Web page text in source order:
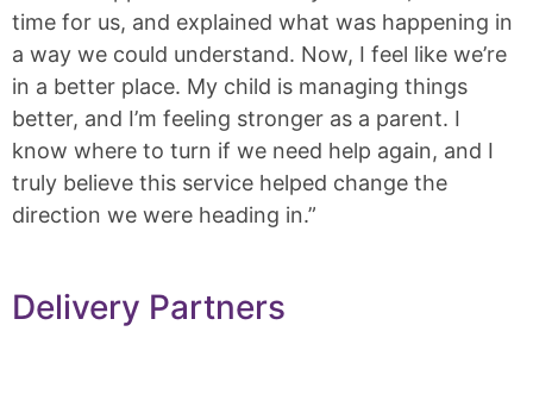
time for us, and explained what was happening in
a way we could understand. Now, I feel like we’re
in a better place. My child is managing things
better, and I’m feeling stronger as a parent. I
know where to turn if we need help again, and I
truly believe this service helped change the
direction we were heading in.”
Delivery Partners